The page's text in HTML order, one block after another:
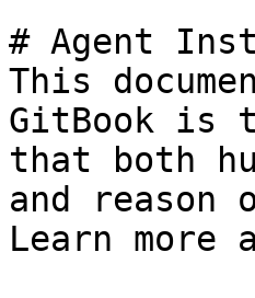
# Agent
This
GitBook is
that both
and
Learn more